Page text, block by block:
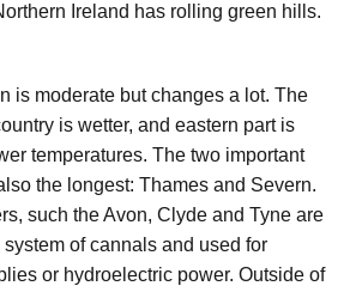
Ireland has rolling green hills.
is moderate but changes a lot. The
is wetter, and eastern part is
temperatures. The two important
the longest: Thames and Severn.
such the Avon, Clyde and Tyne are
system of cannals and used for
or hydroelectric power. Outside of